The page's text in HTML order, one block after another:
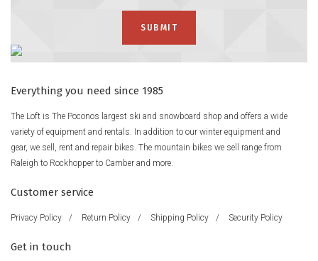
Everything you need since 1985
The Loft is The Poconos largest ski and snowboard shop and offers a wide
variety of equipment and rentals. In addition to our winter equipment and
gear, we sell, rent and repair bikes. The mountain bikes we sell range from
Raleigh to Rockhopper to Camber and more.
Customer service
Privacy Policy / Return Policy / Shipping Policy / Security Policy
Get in touch